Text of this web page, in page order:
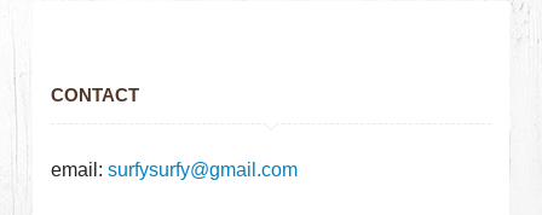
CONTACT
email:surfysurfy@gmail.com